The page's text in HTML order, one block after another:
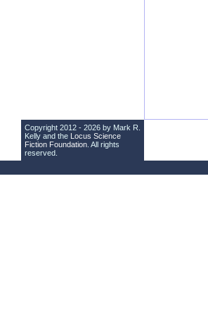
Copyright 2012 - 2026 by Mark R.
Kelly and the Locus Science
Fiction Foundation . All rights
reserved.